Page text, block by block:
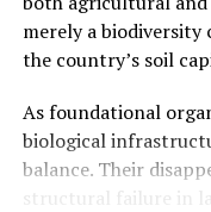
than a thousand
coincidence, and
What happened that
demonstrations
actually worth — and
disappears.
merely a
the country’s soil
As foundational
biological
balance. Their
structural failure in